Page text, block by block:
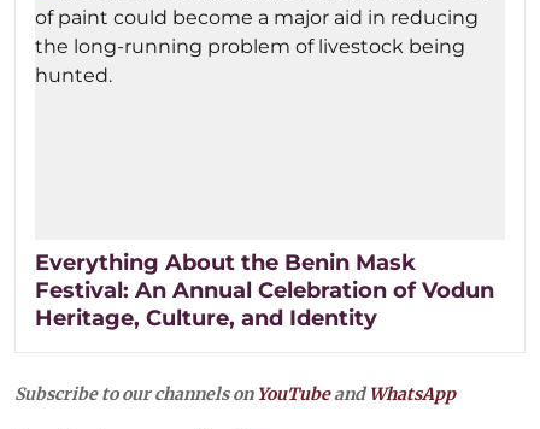
Everything About the Benin Mask
Festival: An Annual Celebration of Vodun
Heritage, Culture, and Identity
Subscribe to our channels on YouTubeandWhatsApp